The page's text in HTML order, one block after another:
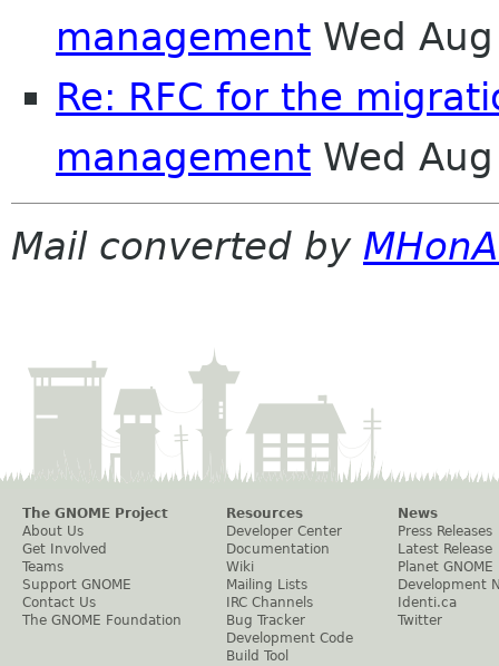
management Wed
Re: RFC for the
management Wed
Mail converted by
The GNOME Project
About Us
Get Involved
Teams
Support GNOME
Contact Us
The GNOME Foundation
Resources
Developer Center
Documentation
Wiki
Mailing Lists
IRC Channels
Bug Tracker
Development Code
Build Tool
News
Press Releases
Latest Release
Planet GNOME
Development
Identi.ca
Twitter